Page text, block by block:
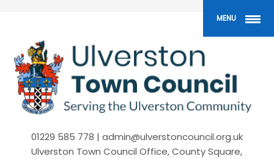
01229 585 778 | admin@ulverstoncouncil.org.uk
Ulverston Town Council Office, County Square,
MENU